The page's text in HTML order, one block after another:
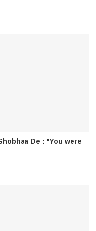
De : "You were